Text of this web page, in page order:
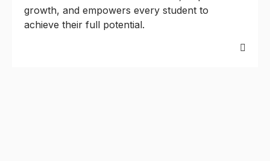
growth, and empowers every student to
achieve their full potential.